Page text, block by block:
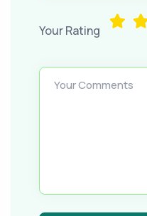
Your Rating
Your Comments